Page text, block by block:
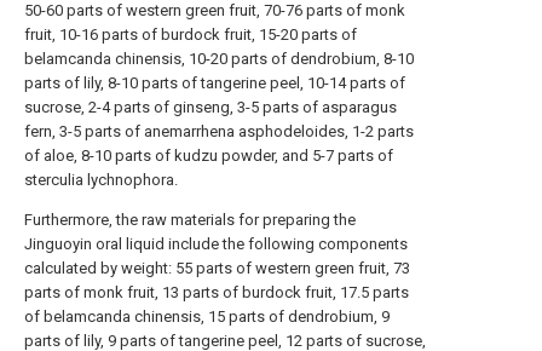
50-60 parts of western green fruit, 70-76 parts of monk
fruit, 10-16 parts of burdock fruit, 15-20 parts of
belamcanda chinensis, 10-20 parts of dendrobium, 8-10
parts of lily, 8-10 parts of tangerine peel, 10-14 parts of
sucrose, 2-4 parts of ginseng, 3-5 parts of asparagus
fern, 3-5 parts of anemarrhena asphodeloides, 1-2 parts
of aloe, 8-10 parts of kudzu powder, and 5-7 parts of
sterculia lychnophora.
Furthermore, the raw materials for preparing the
Jinguoyin oral liquid include the following components
calculated by weight: 55 parts of western green fruit, 73
parts of monk fruit, 13 parts of burdock fruit, 17.5 parts
of belamcanda chinensis, 15 parts of dendrobium, 9
parts of lily, 9 parts of tangerine peel, 12 parts of sucrose,